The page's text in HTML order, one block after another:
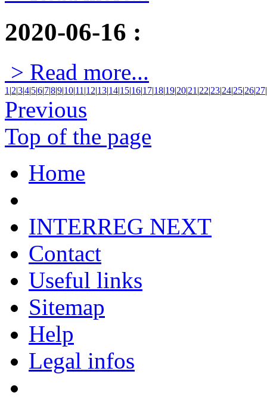
2020-06-16 :
> Read more...
1 |2|3|4|5|6|7|8|9|10|11 |12|13|14|15|16|17|18|19|20|21 |22|23|24|25|26|27|
Previous
Top of the page
Home
INTERREG NEXT
Contact
Useful links
Sitemap
Help
Legal infos